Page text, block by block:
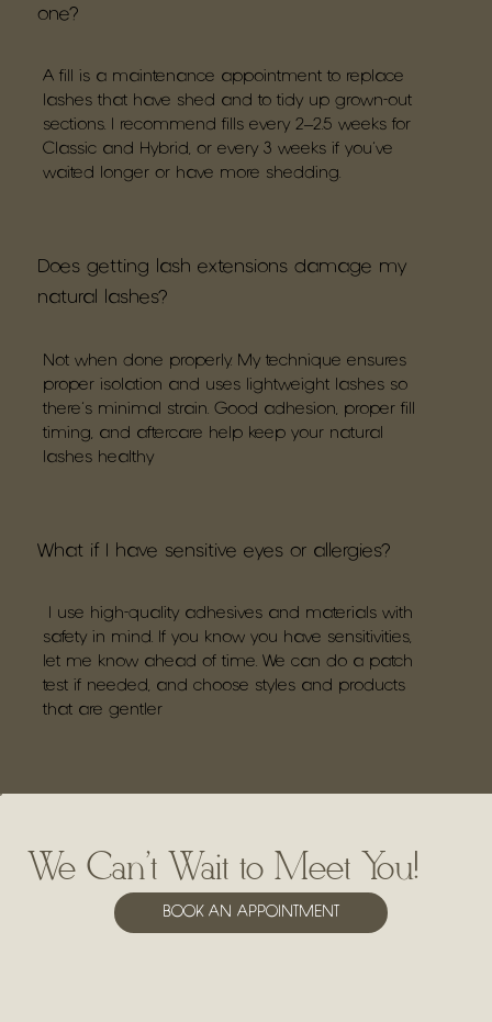
one?
A fill is a maintenance appointment to replace
lashes that have shed and to tidy up grown-out
sections. I recommend fills every 2–2.5 weeks for
Classic and Hybrid, or every 3 weeks if you’ve
waited longer or have more shedding.
Does getting lash extensions damage my
natural lashes?
Not when done properly. My technique ensures
proper isolation and uses lightweight lashes so
there’s minimal strain. Good adhesion, proper fill
timing, and aftercare help keep your natural
lashes healthy
What if I have sensitive eyes or allergies?
I use high-quality adhesives and materials with
safety in mind. If you know you have sensitivities,
let me know ahead of time. We can do a patch
test if needed, and choose styles and products
that are gentler
We Can't Wait to Meet You!
BOOK AN APPOINTMENT